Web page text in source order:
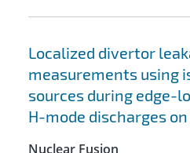
Localized divertor
measurements using
sources during edge-
H-mode discharges on
Nuclear Fusion